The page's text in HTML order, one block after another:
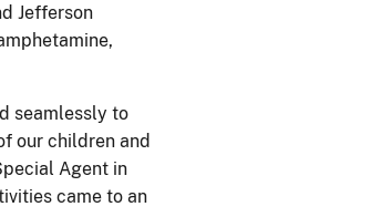
Jefferson
seamlessly to
our children and
Agent in
came to an